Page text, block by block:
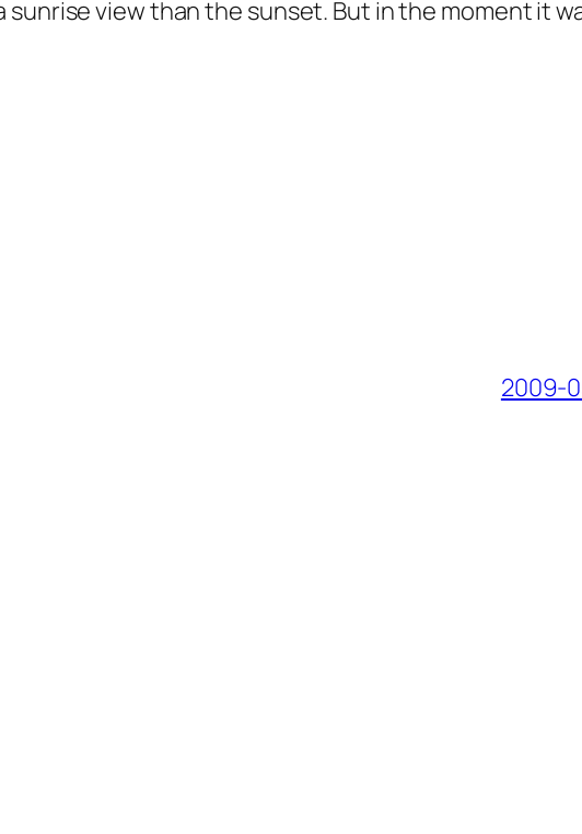
view than the sunset. But in the moment it
2009-